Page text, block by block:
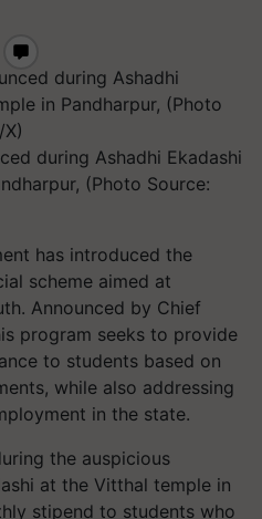
during Ashadhi Ekadashi
(Photo Source:
has introduced the
scheme aimed at
Announced by Chief
program seeks to provide
to students based on
while also addressing
in the state.
the auspicious
at the Vitthal temple in
stipend to students who